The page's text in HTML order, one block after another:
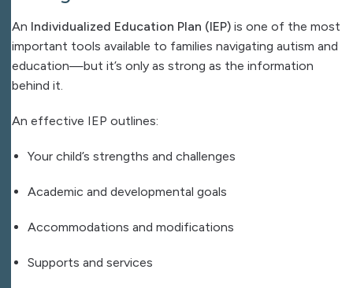
An Individualized Education Plan (IEP) is one of the most
important tools available to families navigating autism and
education—but it’s only as strong as the information
behind it.
An effective IEP outlines:
Your child’s strengths and challenges
Academic and developmental goals
Accommodations and modifications
Supports and services